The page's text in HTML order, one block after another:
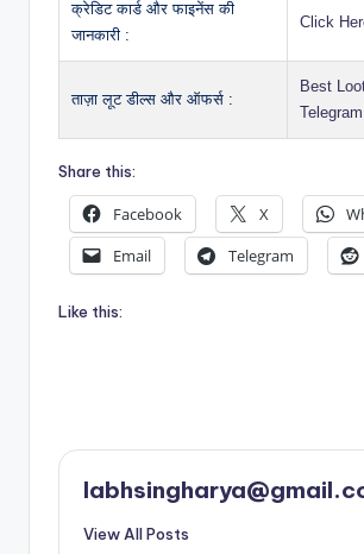
क्रेडिट कार्ड और फाइनेंस की
जानकारी :
Click
ताज़ा लूट डील्स और ऑफर्स :
Best
Telegram
Share this:
Facebook X
Email
Telegram
Like this:
View All Posts